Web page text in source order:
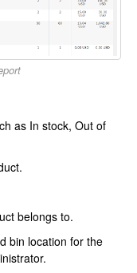
as In stock, Out of
belongs to.
bin location for the